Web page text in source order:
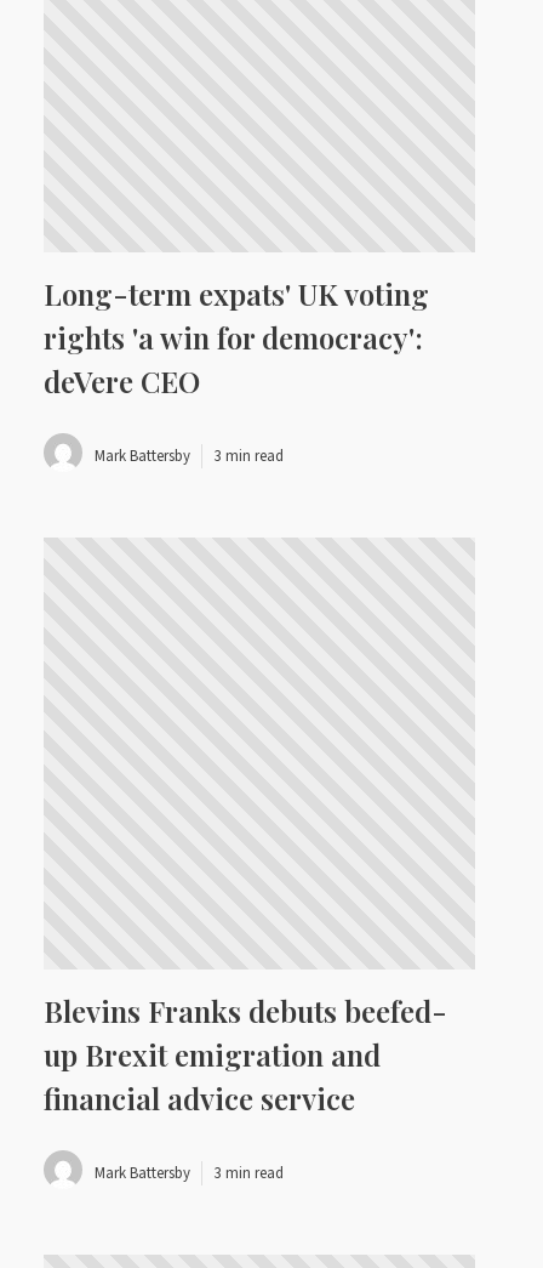
Long-term expats' UK voting
rights 'a win for democracy':
deVere CEO
Mark Battersby 3 min read
Blevins Franks debuts beefed-
up Brexit emigration and
financial advice service
Mark Battersby 3 min read